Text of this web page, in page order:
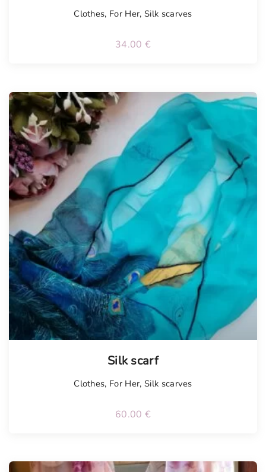
Clothes, For Her, Silk scarves
34.00 €
Silk scarf
Clothes, For Her, Silk scarves
60.00 €